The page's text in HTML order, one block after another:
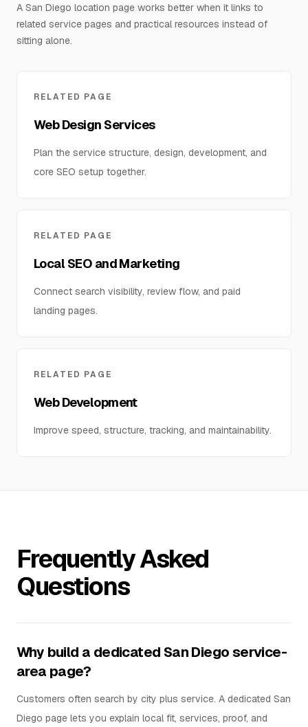
A San Diego location page works better when it links to
related service pages and practical resources instead of
sitting alone.
RELATED PAGE
Web Design Services
Plan the service structure, design, development, and
core SEO setup together.
RELATED PAGE
Local SEO and Marketing
Connect search visibility, review flow, and paid
landing pages.
RELATED PAGE
Web Development
Improve speed, structure, tracking, and maintainability.
Frequently Asked
Questions
Why build a dedicated San Diego service-
area page?
Customers often search by city plus service. A dedicated San
Diego page lets you explain local fit, services, proof, and